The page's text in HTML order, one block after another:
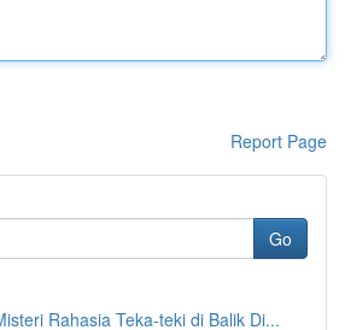
Report Page
Go
Rahasia Teka-teki di Balik Di...